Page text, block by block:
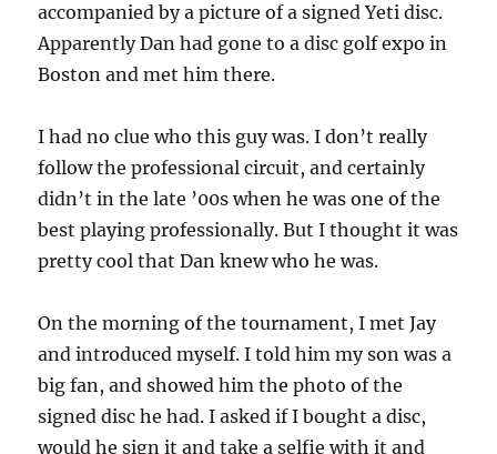
accompanied by a picture of a signed Yeti disc.
Apparently Dan had gone to a disc golf expo in
Boston and met him there.
I had no clue who this guy was. I don’t really
follow the professional circuit, and certainly
didn’t in the late ’00s when he was one of the
best playing professionally. But I thought it was
pretty cool that Dan knew who he was.
On the morning of the tournament, I met Jay
and introduced myself. I told him my son was a
big fan, and showed him the photo of the
signed disc he had. I asked if I bought a disc,
would he sign it and take a selfie with it and